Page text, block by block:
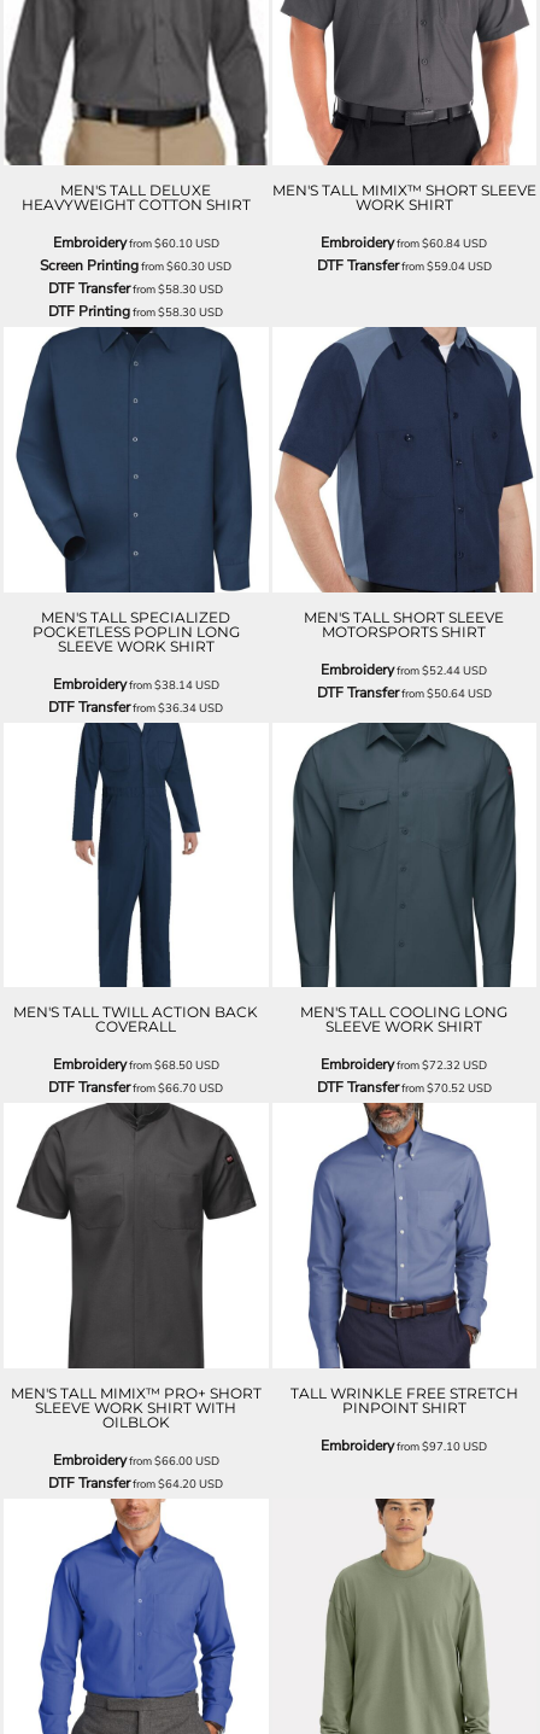
MEN'S TALL DELUXE
HEAVYWEIGHT COTTON SHIRT
Embroideryfrom$60.10USD
Screen Printingfrom$60.30USD
DTF Transferfrom$58.30USD
DTF Printingfrom$58.30USD
MEN'S TALL MIMIX™ SHORT SLEEVE
WORK SHIRT
Embroideryfrom$60.84USD
DTF Transferfrom$59.04USD
MEN'S TALL SPECIALIZED
POCKETLESS POPLIN LONG
SLEEVE WORK SHIRT
Embroideryfrom$38.14USD
DTF Transferfrom$36.34USD
MEN'S TALL SHORT SLEEVE
MOTORSPORTS SHIRT
Embroideryfrom$52.44USD
DTF Transferfrom$50.64USD
MEN'S TALL TWILL ACTION BACK
COVERALL
Embroideryfrom$68.50USD
DTF Transferfrom$66.70USD
MEN'S TALL COOLING LONG
SLEEVE WORK SHIRT
Embroideryfrom$72.32USD
DTF Transferfrom$70.52USD
MEN'S TALL MIMIX™ PRO+ SHORT
SLEEVE WORK SHIRT WITH
OILBLOK
Embroideryfrom$66.00USD
DTF Transferfrom$64.20USD
TALL WRINKLE FREE STRETCH
PINPOINT SHIRT
Embroideryfrom$97.10USD